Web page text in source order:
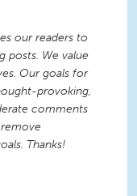
our readers to
posts. We value
Our goals for
provoking,
comments
Thanks!